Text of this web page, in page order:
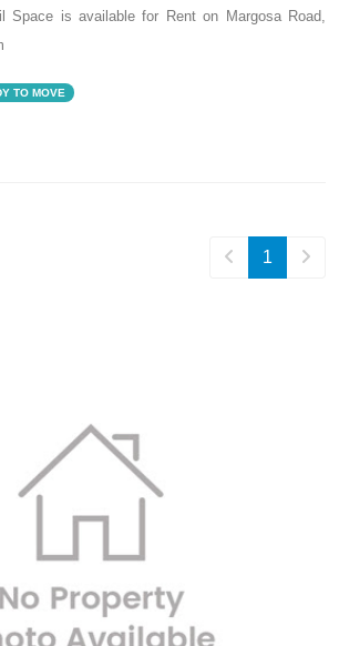
Space is available for Rent on Margosa Road,
TO MOVE
1